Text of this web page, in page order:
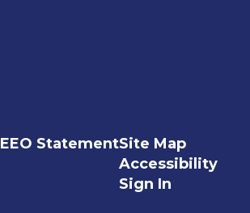
EEO StatementSite Map
Accessibility
Sign In